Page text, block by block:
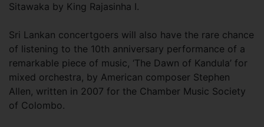
Sitawaka by King Rajasinha I.
Sri Lankan concertgoers will also have the rare chance
of listening to the 10th anniversary performance of a
remarkable piece of music, ‘The Dawn of Kandula’ for
mixed orchestra, by American composer Stephen
Allen, written in 2007 for the Chamber Music Society
of Colombo.